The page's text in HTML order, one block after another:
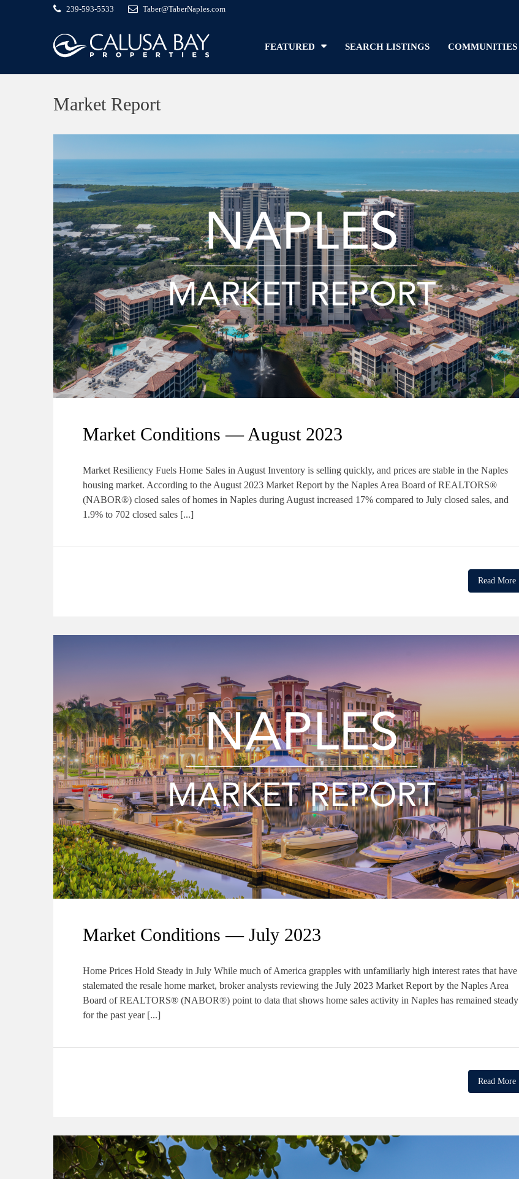
239-593-5533 Taber@TaberNaples.com
FEATURED SEARCH LISTINGS COMMUNITIES
Market Report
Market Conditions — August 2023
Market Resiliency Fuels Home Sales in August Inventory is selling quickly, and prices are stable in the Naples
housing market. According to the August 2023 Market Report by the Naples Area Board of REALTORS®
(NABOR®) closed sales of homes in Naples during August increased 17% compared to July closed sales, and
1.9% to 702 closed sales [...]
Read More
Market Conditions — July 2023
Home Prices Hold Steady in July While much of America grapples with unfamiliarly high interest rates that have
stalemated the resale home market, broker analysts reviewing the July 2023 Market Report by the Naples Area
Board of REALTORS® (NABOR®) point to data that shows home sales activity in Naples has remained steady
for the past year [...]
Read More